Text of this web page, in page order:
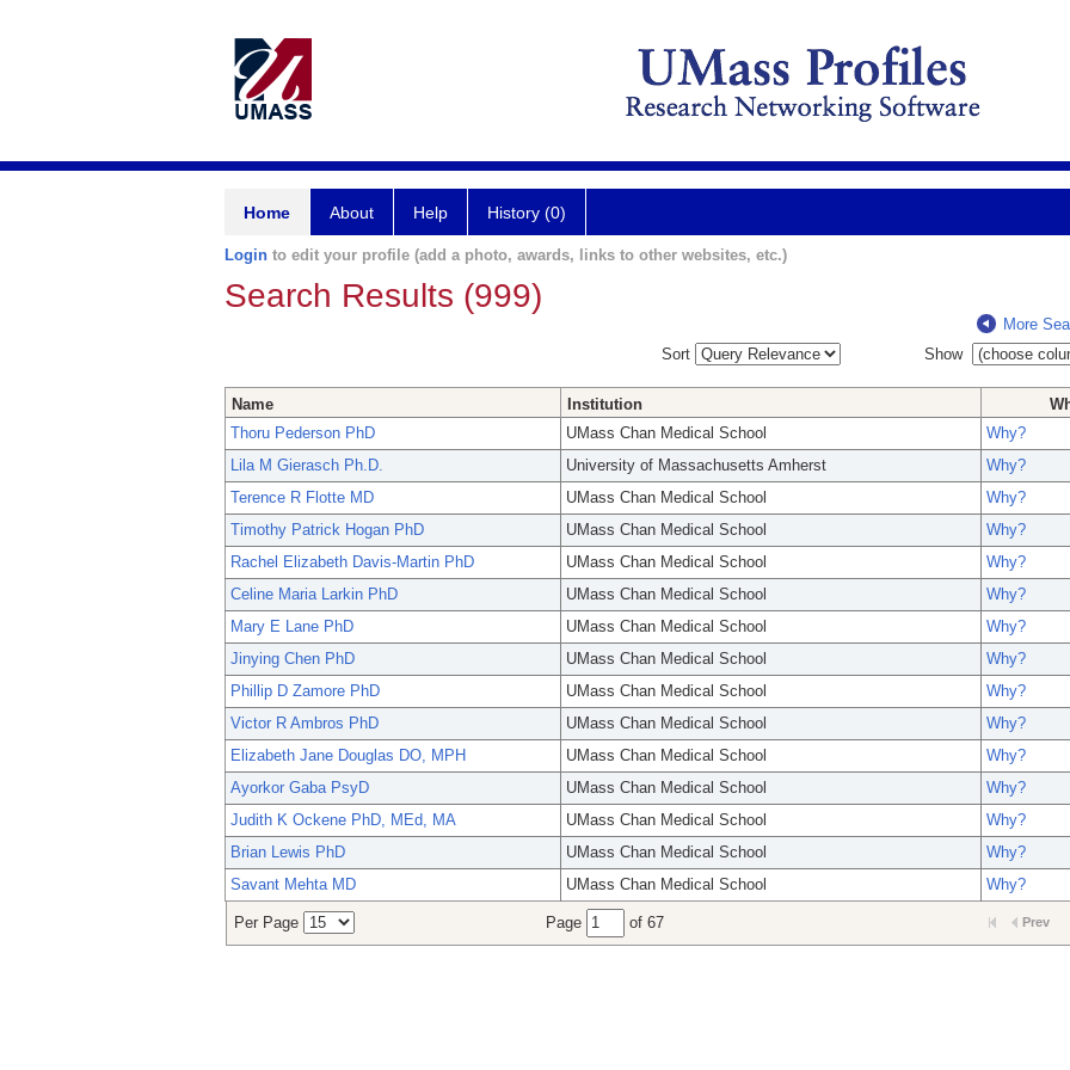
Home About Help History (0)
Login to edit your profile (add a photo, awards, links to other websites, etc.)
Search Results (999)
More
Sort
Show
Name Institution
Thoru Pederson PhD
UMass Chan Medical School
Why?
Lila M Gierasch Ph.D.
University of Massachusetts Amherst
Why?
Terence R Flotte MD
UMass Chan Medical School
Why?
Timothy Patrick Hogan PhD
UMass Chan Medical School
Why?
Rachel Elizabeth Davis-Martin PhD
UMass Chan Medical School
Why?
Celine Maria Larkin PhD
UMass Chan Medical School
Why?
Mary E Lane PhD
UMass Chan Medical School
Why?
Jinying Chen PhD
UMass Chan Medical School
Why?
Phillip D Zamore PhD
UMass Chan Medical School
Why?
Victor R Ambros PhD
UMass Chan Medical School
Why?
Elizabeth Jane Douglas DO, MPH
UMass Chan Medical School
Why?
Ayorkor Gaba PsyD
UMass Chan Medical School
Why?
Judith K Ockene PhD, MEd, MA
UMass Chan Medical School
Why?
Brian Lewis PhD
UMass Chan Medical School
Why?
Savant Mehta MD
UMass Chan Medical School Why?
Per Page Page of 67 Prev